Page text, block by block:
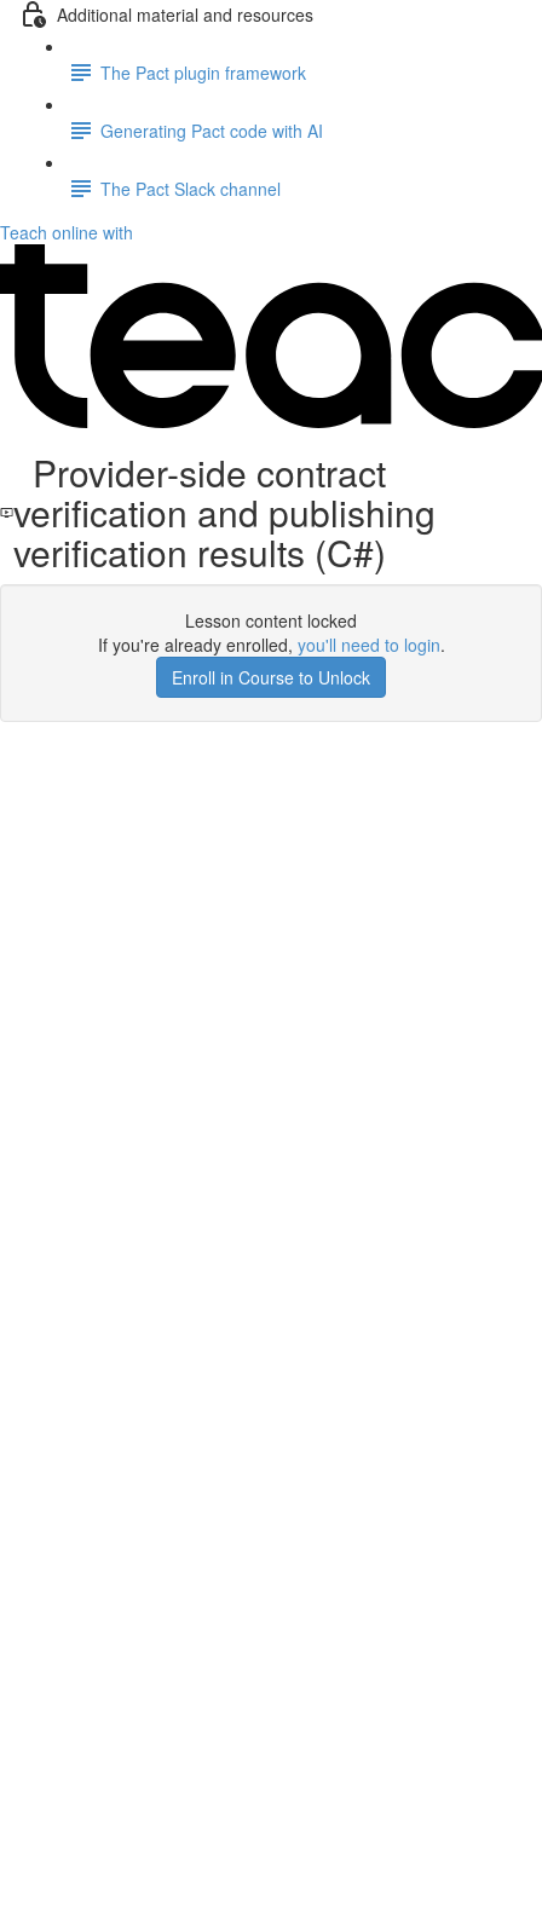
Additional material and resources
The Pact plugin framework
Generating Pact code with AI
The Pact Slack channel
Teach online with
Provider-side contract
verification and publishing
verification results (C#)
Lesson content locked
If you're already enrolled, you'll need to login.
Enroll in Course to Unlock